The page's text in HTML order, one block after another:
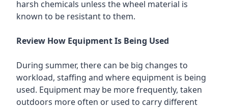
harsh chemicals unless the wheel material is
known to be resistant to them.
Review How Equipment Is Being Used
During summer, there can be big changes to
workload, staffing and where equipment is being
used. Equipment may be more frequently, taken
outdoors more often or used to carry different